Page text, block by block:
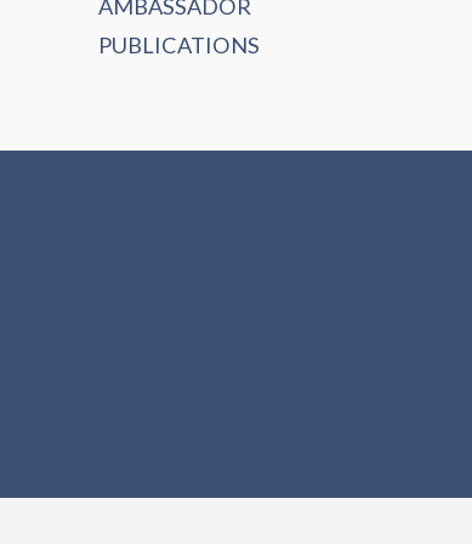
AMBASSADOR
PUBLICATIONS